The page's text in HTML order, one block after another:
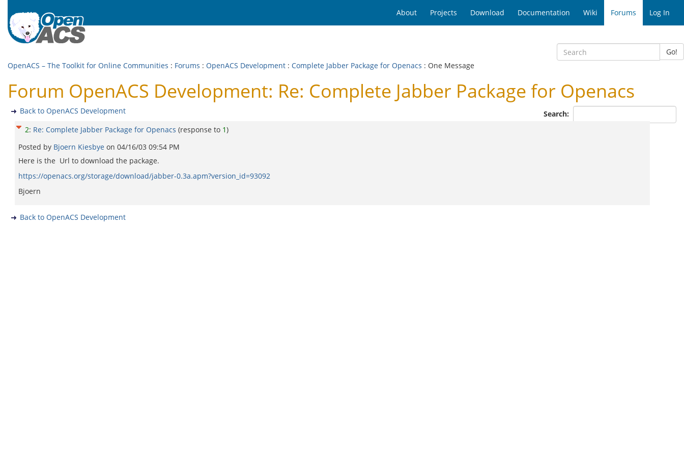
About Projects Download Documentation Wiki Forums Log In
Go!
OpenACS – The Toolkit for Online Communities : Forums : OpenACS Development : Complete Jabber Package for Openacs : One Message
Forum OpenACS Development: Re: Complete Jabber Package for Openacs
Search:
Back to OpenACS Development
2: Re: Complete Jabber Package for Openacs (response to 1)
Posted by Bjoern Kiesbye on 04/16/03 09:54 PM
Here is the Url to download the package.
https://openacs.org/storage/download/jabber-0.3a.apm?version_id=93092
Bjoern
Back to OpenACS Development